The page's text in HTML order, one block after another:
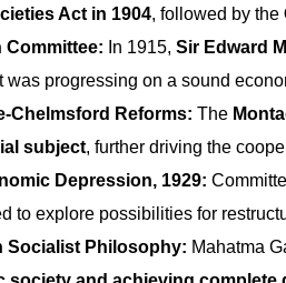
Act in 1904, followed by the
Committee: In 1915, Sir Edward
was progressing on a sound
Chelmsford Reforms: The
subject, further driving the
Depression, 1929:
to explore possibilities for
Socialist Philosophy: Mahatma